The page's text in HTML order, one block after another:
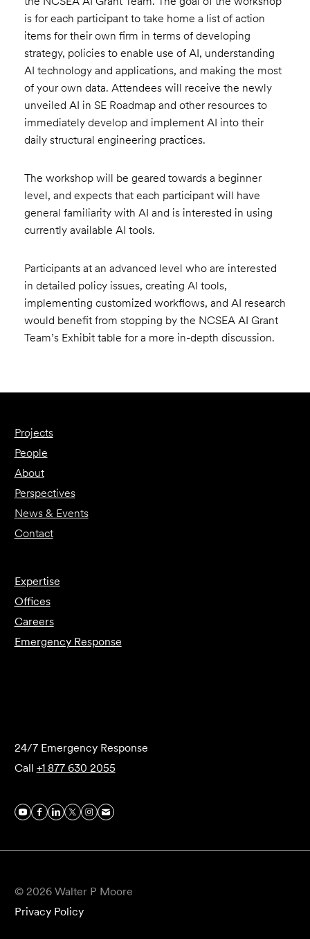
is for each participant to take home a list of action
items for their own firm in terms of developing
strategy, policies to enable use of AI, understanding
AI technology and applications, and making the most
of your own data. Attendees will receive the newly
unveiled AI in SE Roadmap and other resources to
immediately develop and implement AI into their
daily structural engineering practices.
The workshop will be geared towards a beginner
level, and expects that each participant will have
general familiarity with AI and is interested in using
currently available AI tools.
Participants at an advanced level who are interested
in detailed policy issues, creating AI tools,
implementing customized workflows, and AI research
would benefit from stopping by the NCSEA AI Grant
Team’s Exhibit table for a more in-depth discussion.
Projects
People
About
Perspectives
News & Events
Contact
Expertise
Offices
Careers
Emergency Response
24/7 Emergency Response
Call +1 877 630 2055
© 2026 Walter P Moore
Privacy Policy